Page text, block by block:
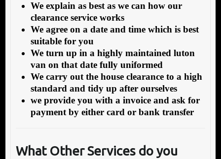
We explain as best as we can how our
clearance service works
We agree on a date and time which is best
suitable for you
We turn up in a highly maintained luton
van on that date fully uniformed
We carry out the house clearance to a high
standard and tidy up after ourselves
we provide you with a invoice and ask for
payment by either card or bank transfer
What Other Services do you